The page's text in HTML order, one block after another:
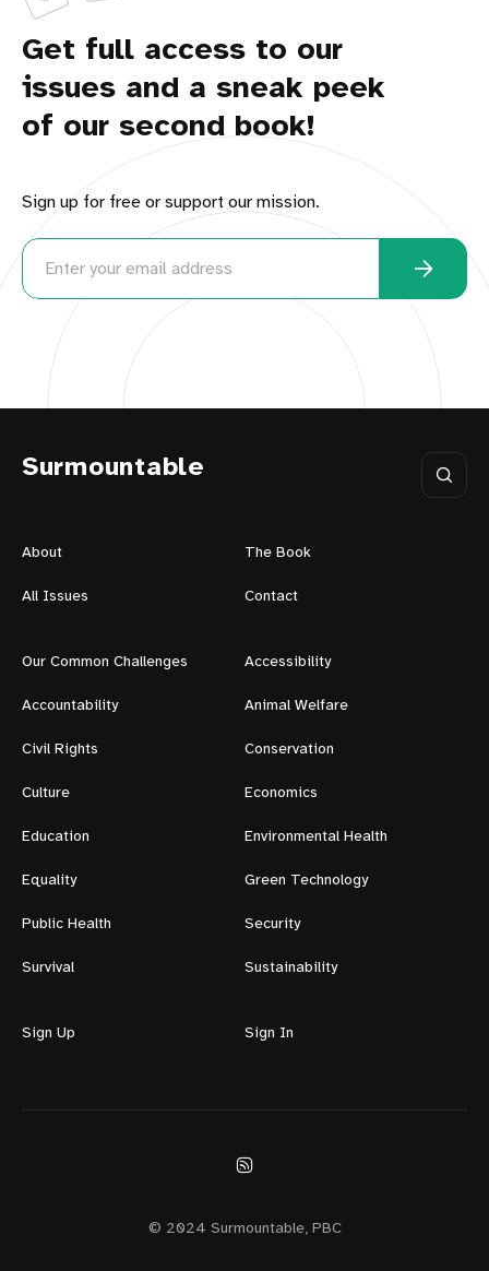
Get full access to our
issues and a sneak peek
of our second book!
Sign up for free or support our mission.
Surmountable
About The Book
All Issues Contact
Our Common Challenges Accessibility
Accountability Animal Welfare
Civil Rights Conservation
Culture Economics
Education Environmental Health
Equality Green Technology
Public Health Security
Survival Sustainability
Sign Up Sign In
© 2024 Surmountable, PBC